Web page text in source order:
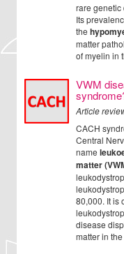
rare genetic
Its
the
matter
of myelin in
VWM
Article
CACH
Central
name
matter
80,000. It is
disease
matter in